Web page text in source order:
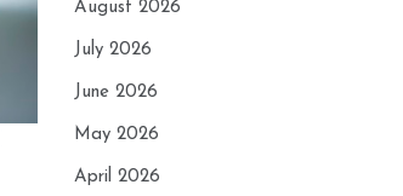
August 2026
July 2026
June 2026
May 2026
April 2026